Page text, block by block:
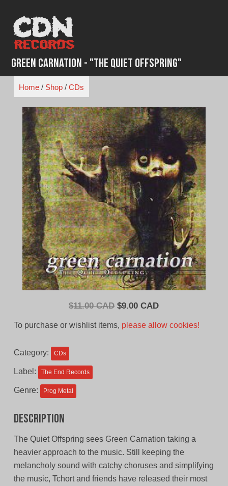
content
Green Carnation - "The Quiet Offspring"
Home/ Shop/ CDs
$11.00 CAD Original
$9.00 CADCurrent
To purchase or wishlist items, please allow cookies!
Category: CDs
Label: The End Records
Genre: Prog Metal
Description
The Quiet Offspring sees Green Carnation taking a
heavier approach to the music. Still keeping the
melancholy sound with catchy choruses and simplifying
the music, Tchort and friends have released their most